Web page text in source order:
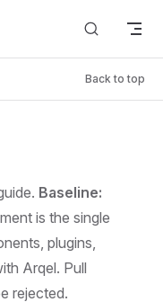
Back to top
Baseline:
is the single
plugins,
Arqel. Pull
rejected.